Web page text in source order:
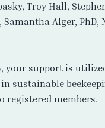
your support is
sustainable
registered members.
you like to